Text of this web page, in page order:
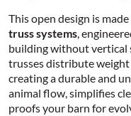
This open design is
truss systems,
building without vertical
trusses distribute
creating a durable and
animal flow, simplifies
proofs your barn for